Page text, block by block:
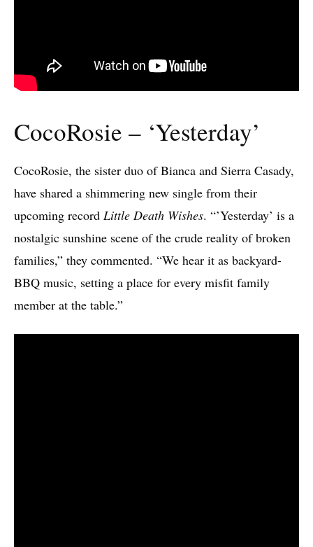
CocoRosie – ‘Yesterday’
CocoRosie, the sister duo of Bianca and Sierra Casady,
have shared a shimmering new single from their
upcoming record Little Death Wishes. “’Yesterday’ is a
nostalgic sunshine scene of the crude reality of broken
families,” they commented. “We hear it as backyard-
BBQ music, setting a place for every misfit family
member at the table.”